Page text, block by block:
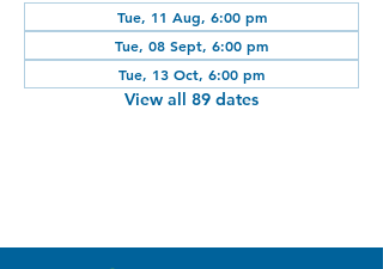
Tue, 11 Aug, 6:00 pm
Tue, 08 Sept, 6:00 pm
Tue, 13 Oct, 6:00 pm
View all 89 dates